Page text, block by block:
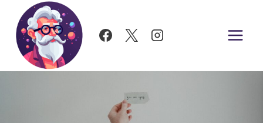
Skip
content